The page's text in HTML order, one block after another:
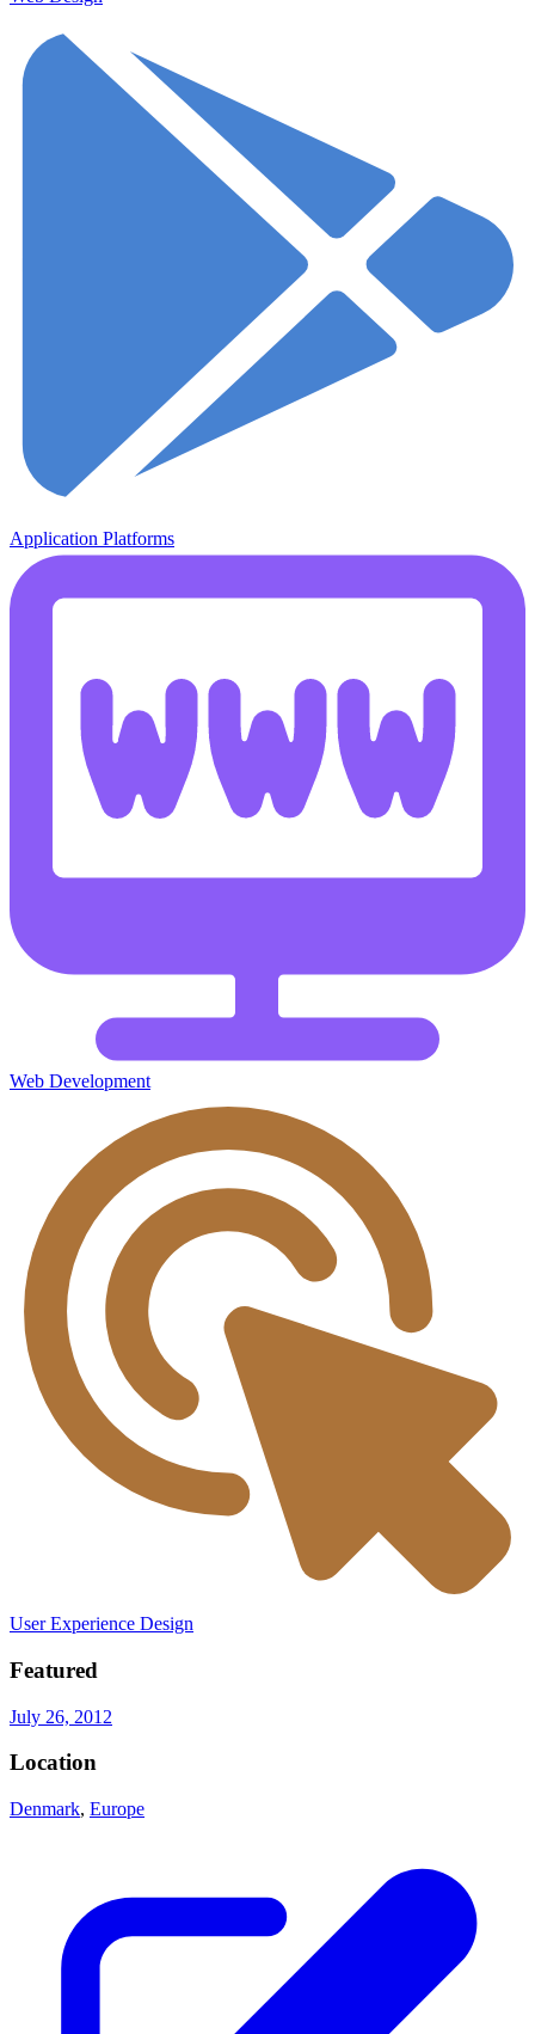
Application Platforms
Web Development
User Experience Design
Featured
July 26, 2012
Location
Denmark, Europe